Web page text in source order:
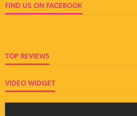
FIND US ON FACEBOOK
TOP REVIEWS
VIDEO WIDGET